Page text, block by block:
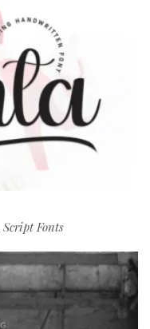
Script Fonts